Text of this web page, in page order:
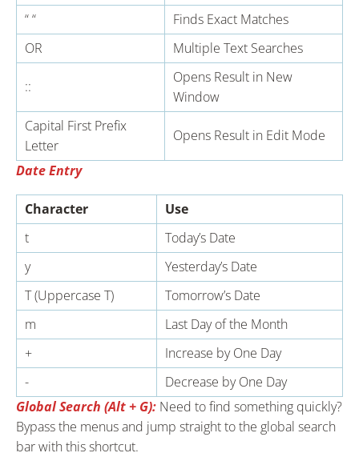
“ “
Finds Exact Matches
OR
Multiple Text Searches
::
Opens Result in New
Window
Capital First Prefix
Letter
Opens Result in Edit Mode
Date Entry
Character
Use
t
Today’s Date
y
Yesterday’s Date
T (Uppercase T)
Tomorrow’s Date
m
Last Day of the Month
+
Increase by One Day
-
Decrease by One Day
Global Search (Alt + G): Need to find something quickly?
Bypass the menus and jump straight to the global search
bar with this shortcut.